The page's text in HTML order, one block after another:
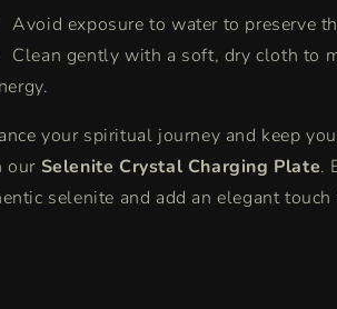
Avoid exposure to water to preserve
Clean gently with a soft, dry cloth to
your spiritual journey and keep
our Selenite Crystal Charging Plate.
selenite and add an elegant